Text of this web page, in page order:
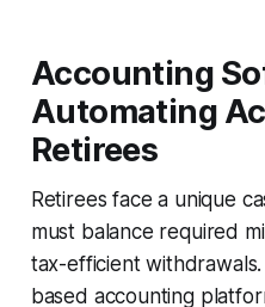
Accounting
Automating
Retirees
Retirees face a unique
must balance required
tax-efficient
based accounting